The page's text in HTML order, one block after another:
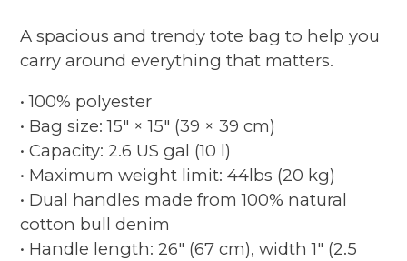
A spacious and trendy tote bag to help you
carry around everything that matters.
• 100% polyester
• Bag size: 15″ × 15″ (39 × 39 cm)
• Capacity: 2.6 US gal (10 l)
• Maximum weight limit: 44lbs (20 kg)
• Dual handles made from 100% natural
cotton bull denim
• Handle length: 26″ (67 cm), width 1″ (2.5